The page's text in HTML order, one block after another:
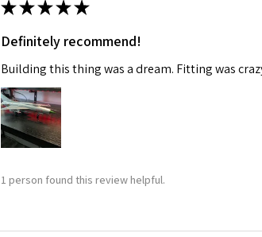
★★★★★
Definitely recommend!
Building this thing was a dream. Fitting was
1 person found this review helpful.